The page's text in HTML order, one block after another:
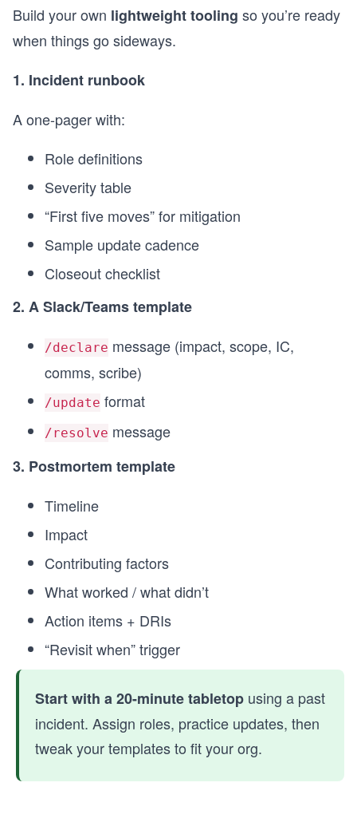
Build your own lightweight tooling so you’re ready
when things go sideways.
1. Incident runbook
A one-pager with:
Role definitions
Severity table
“First five moves” for mitigation
Sample update cadence
Closeout checklist
2. A Slack/Teams template
/declare message (impact, scope, IC,
comms, scribe)
/update format
/resolve message
3. Postmortem template
Timeline
Impact
Contributing factors
What worked / what didn’t
Action items + DRIs
“Revisit when” trigger
Start with a 20-minute tabletop using a past
incident. Assign roles, practice updates, then
tweak your templates to fit your org.